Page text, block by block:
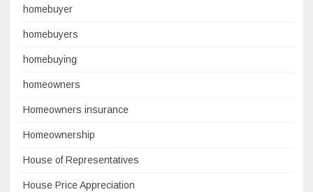
homebuyer
homebuyers
homebuying
homeowners
Homeowners insurance
Homeownership
House of Representatives
House Price Appreciation